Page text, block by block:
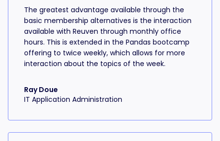
The greatest advantage available through the
basic membership alternatives is the interaction
available with Reuven through monthly office
hours. This is extended in the Pandas bootcamp
offering to twice weekly, which allows for more
interaction about the topics of the week.
Ray Doue
IT Application Administration